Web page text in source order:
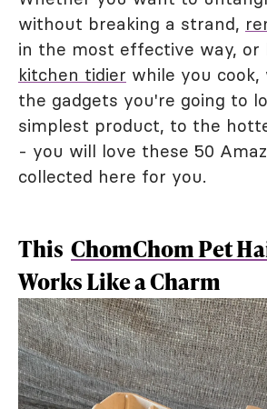
without breaking a strand,
in the most effective way, or
kitchen tidier while you
the gadgets you're going to
simplest product, to the
- you will love these 50
collected here for you.
This ChomChom Pet
Works Like a Charm